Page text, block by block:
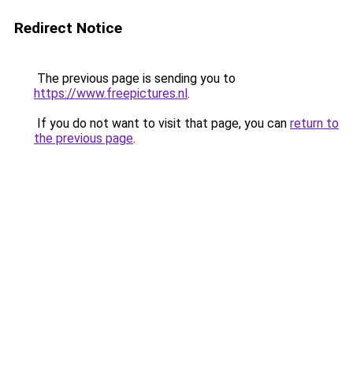
Redirect Notice
The previous page is sending you to
https://www.freepictures.nl.
If you do not want to visit that page, you can return to
the previous page.